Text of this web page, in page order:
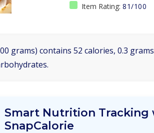
Item Rating: 81/100
grams) contains 52 calories, 0.3
Smart Nutrition Tracking
SnapCalorie